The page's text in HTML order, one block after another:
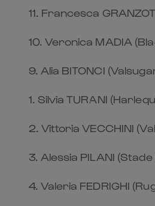
11.⁠ ⁠Francesca
10.⁠ ⁠Veronica MADIA
9.⁠ ⁠Alia BITONCI
1.⁠ ⁠Silvia TURANI
2.⁠ ⁠Vittoria VECCHINI
3.⁠ ⁠Alessia PILANI
4.⁠ ⁠Valeria FEDRIGHI